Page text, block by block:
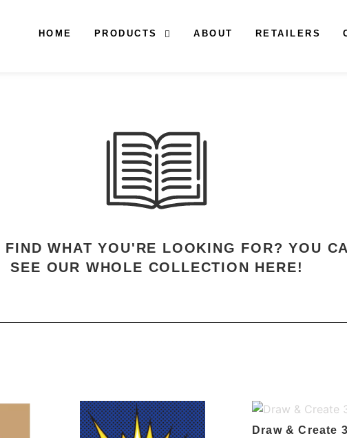
HOME PRODUCTS ABOUT RETAILERS
FIND WHAT YOU'RE LOOKING FOR? YOU
SEE OUR WHOLE COLLECTION HERE!
Draw & Create